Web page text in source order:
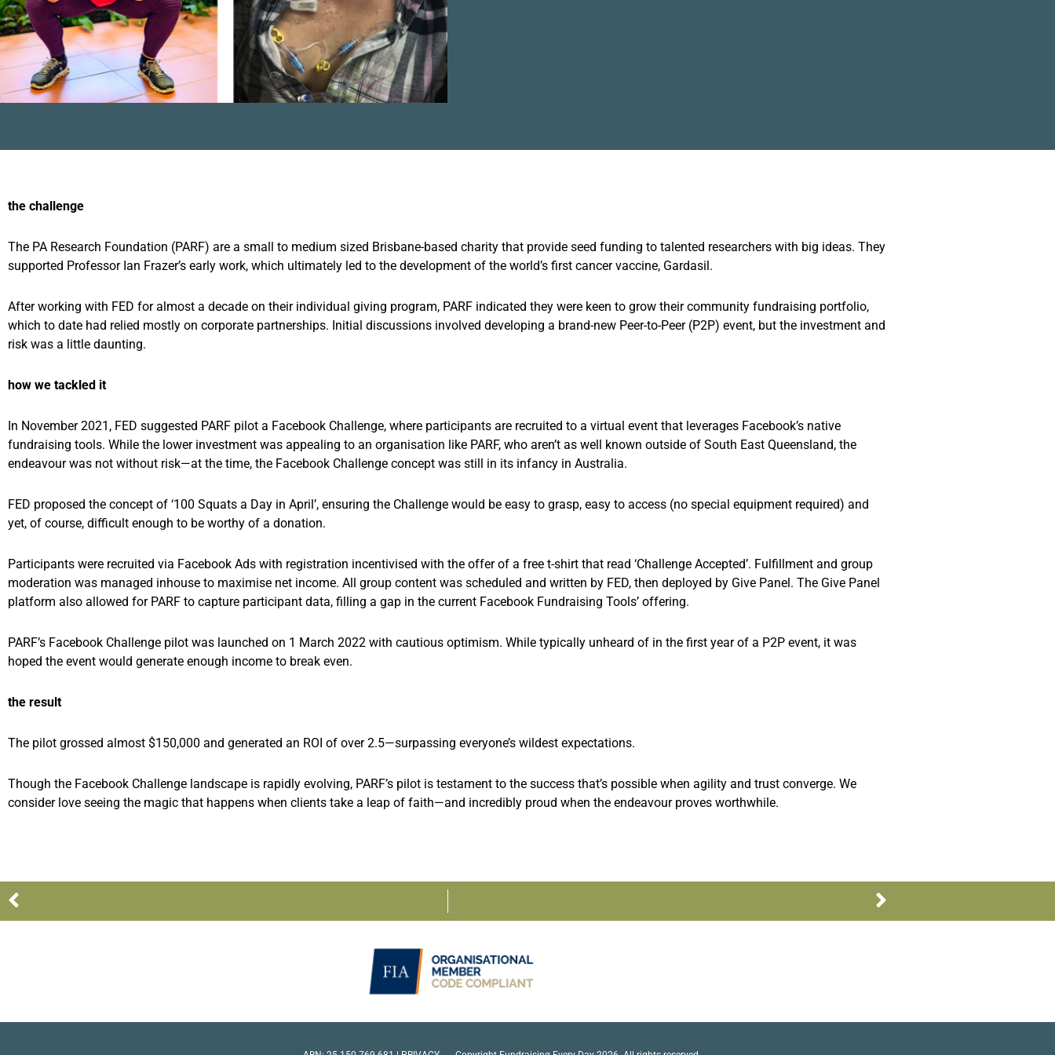
the challenge
The PA Research Foundation (PARF) are a small to medium sized Brisbane-based charity that provide seed funding to talented researchers with big ideas. They
supported Professor Ian Frazer’s early work, which ultimately led to the development of the world’s first cancer vaccine, Gardasil.
After working with FED for almost a decade on their individual giving program, PARF indicated they were keen to grow their community fundraising portfolio,
which to date had relied mostly on corporate partnerships. Initial discussions involved developing a brand-new Peer-to-Peer (P2P) event, but the investment and
risk was a little daunting.
how we tackled it
In November 2021, FED suggested PARF pilot a Facebook Challenge, where participants are recruited to a virtual event that leverages Facebook’s native
fundraising tools. While the lower investment was appealing to an organisation like PARF, who aren’t as well known outside of South East Queensland, the
endeavour was not without risk—at the time, the Facebook Challenge concept was still in its infancy in Australia.
FED proposed the concept of ‘100 Squats a Day in April’, ensuring the Challenge would be easy to grasp, easy to access (no special equipment required) and
yet, of course, difficult enough to be worthy of a donation.
Participants were recruited via Facebook Ads with registration incentivised with the offer of a free t-shirt that read ‘Challenge Accepted’. Fulfillment and group
moderation was managed inhouse to maximise net income. All group content was scheduled and written by FED, then deployed by Give Panel. The Give Panel
platform also allowed for PARF to capture participant data, filling a gap in the current Facebook Fundraising Tools’ offering.
PARF’s Facebook Challenge pilot was launched on 1 March 2022 with cautious optimism. While typically unheard of in the first year of a P2P event, it was
hoped the event would generate enough income to break even.
the result
The pilot grossed almost $150,000 and generated an ROI of over 2.5—surpassing everyone’s wildest expectations.
Though the Facebook Challenge landscape is rapidly evolving, PARF’s pilot is testament to the success that’s possible when agility and trust converge. We
consider love seeing the magic that happens when clients take a leap of faith—and incredibly proud when the endeavour proves worthwhile.
Prev Next